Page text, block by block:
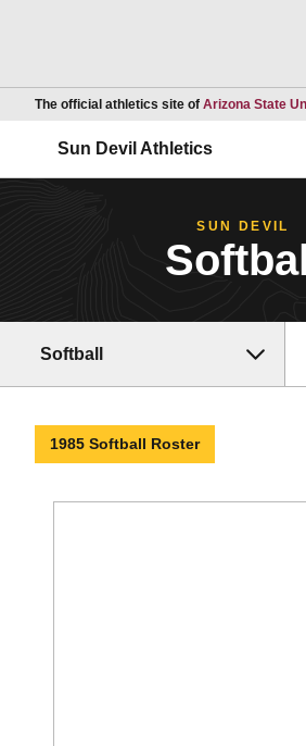
The official athletics site of Arizona State
Sun Devil Athletics
SUN DEVIL
Softball
1985 Softball Roster